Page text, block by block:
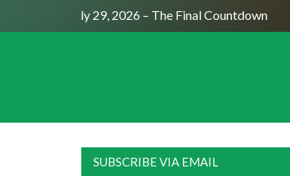
Moon July 29, 2026 – The Final Countdown
SUBSCRIBE VIA EMAIL